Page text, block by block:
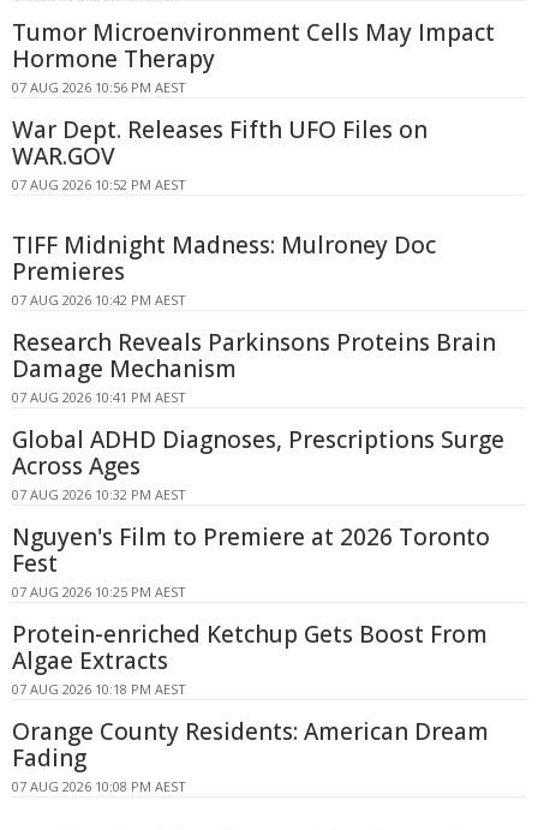
Tumor Microenvironment Cells May Impact
Hormone Therapy
07 AUG 2026 10:56 PM AEST
War Dept. Releases Fifth UFO Files on
WAR.GOV
07 AUG 2026 10:52 PM AEST
TIFF Midnight Madness: Mulroney Doc
Premieres
07 AUG 2026 10:42 PM AEST
Research Reveals Parkinsons Proteins Brain
Damage Mechanism
07 AUG 2026 10:41 PM AEST
Global ADHD Diagnoses, Prescriptions Surge
Across Ages
07 AUG 2026 10:32 PM AEST
Nguyen's Film to Premiere at 2026 Toronto
Fest
07 AUG 2026 10:25 PM AEST
Protein-enriched Ketchup Gets Boost From
Algae Extracts
07 AUG 2026 10:18 PM AEST
Orange County Residents: American Dream
Fading
07 AUG 2026 10:08 PM AEST